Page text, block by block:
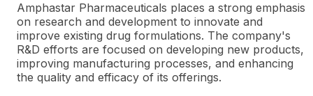
Amphastar Pharmaceuticals places a strong emphasis
on research and development to innovate and
improve existing drug formulations. The company's
R&D efforts are focused on developing new products,
improving manufacturing processes, and enhancing
the quality and efficacy of its offerings.